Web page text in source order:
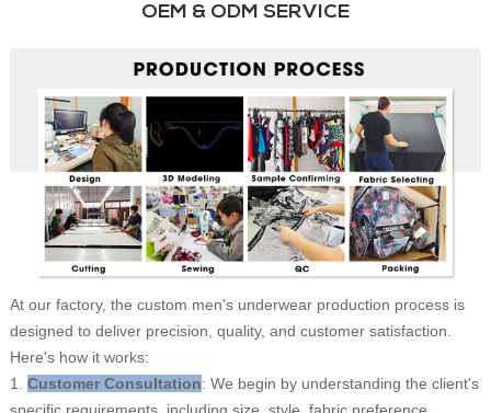
OEM & ODM SERVICE
At our factory, the custom men's underwear production process is
designed to deliver precision, quality, and customer satisfaction.
Here's how it works:
1. Customer Consultation: We begin by understanding the client's
specific requirements, including size, style, fabric preference,